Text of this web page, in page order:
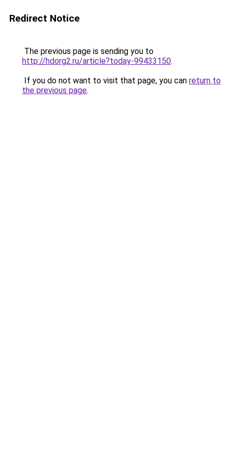
Redirect Notice
The previous page is sending you to
http://hdorg2.ru/article?today-99433150.
If you do not want to visit that page, you can return to
the previous page.